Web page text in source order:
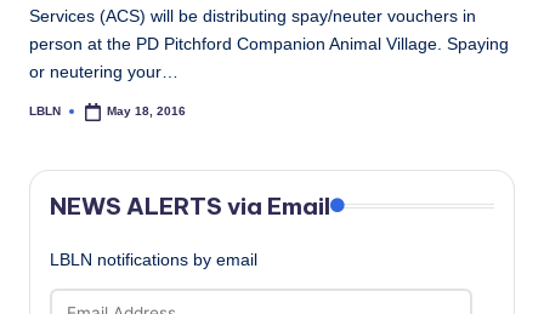
Services (ACS) will be distributing spay/neuter vouchers in
person at the PD Pitchford Companion Animal Village. Spaying
or neutering your…
Posted
LBLN May 18, 2016
NEWS ALERTS via Email
LBLN notifications by email